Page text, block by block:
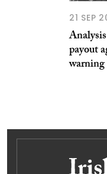
21 SEP
payout